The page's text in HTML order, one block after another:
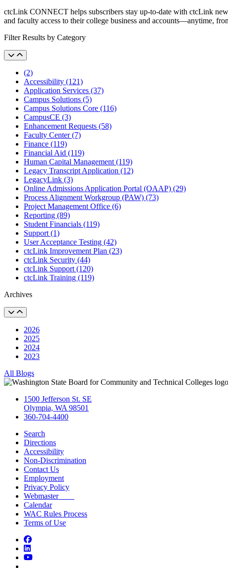
ctcLink CONNECT helps subscribers stay up-to-date with ctcLink
and faculty access to their college business and accounts––anytime,
Filter Results by Category
(2)
Accessibility (121)
Application Services (37)
Campus Solutions (5)
Campus Solutions Core (116)
CampusCE (3)
Enhancement Requests (58)
Faculty Center (7)
Finance (119)
Financial Aid (119)
Human Capital Management (119)
Legacy Transcript Application (12)
LegacyLink (3)
Online Admissions Application Portal (OAAP) (29)
Process Alignment Workgroup (PAW) (73)
Project Management Office (6)
Reporting (89)
Student Financials (119)
Support (1)
User Acceptance Testing (42)
ctcLink Improvement Plan (23)
ctcLink Security (44)
ctcLink Support (120)
ctcLink Training (119)
Archives
2026
2025
2024
2023
All Blogs
1500 Jefferson St. SE
Olympia, WA 98501
360-704-4400
Search
Directions
Accessibility
Non-Discrimination
Contact Us
Employment
Privacy Policy
Webmaster
Calendar
WAC Rules Process
Terms of Use
Facebook
LinkedIn
YouTube